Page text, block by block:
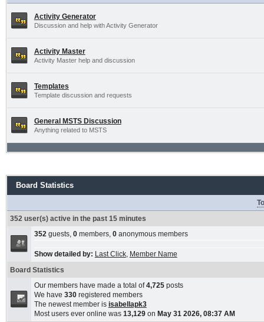
Activity Generator
Discussion and help with Activity Generator
Activity Master
Activity Master help and discussion
Templates
Template discussion and requests
General MSTS Discussion
Anything related to MSTS
Board Statistics
352 user(s) active in the past 15 minutes
352guests, 0members, 0anonymous members
Show detailed by: Last Click, Member Name
Board Statistics
Our members have made a total of4,725posts
We have 330registered members
The newest member is isabellapk3
Most users ever online was 13,129on May 31 2026, 08:37 AM